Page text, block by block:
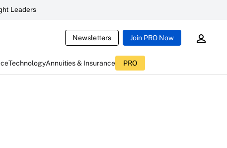
Leaders
Newsletters Join PRO Now
TechnologyAnnuities & Insurance PRO